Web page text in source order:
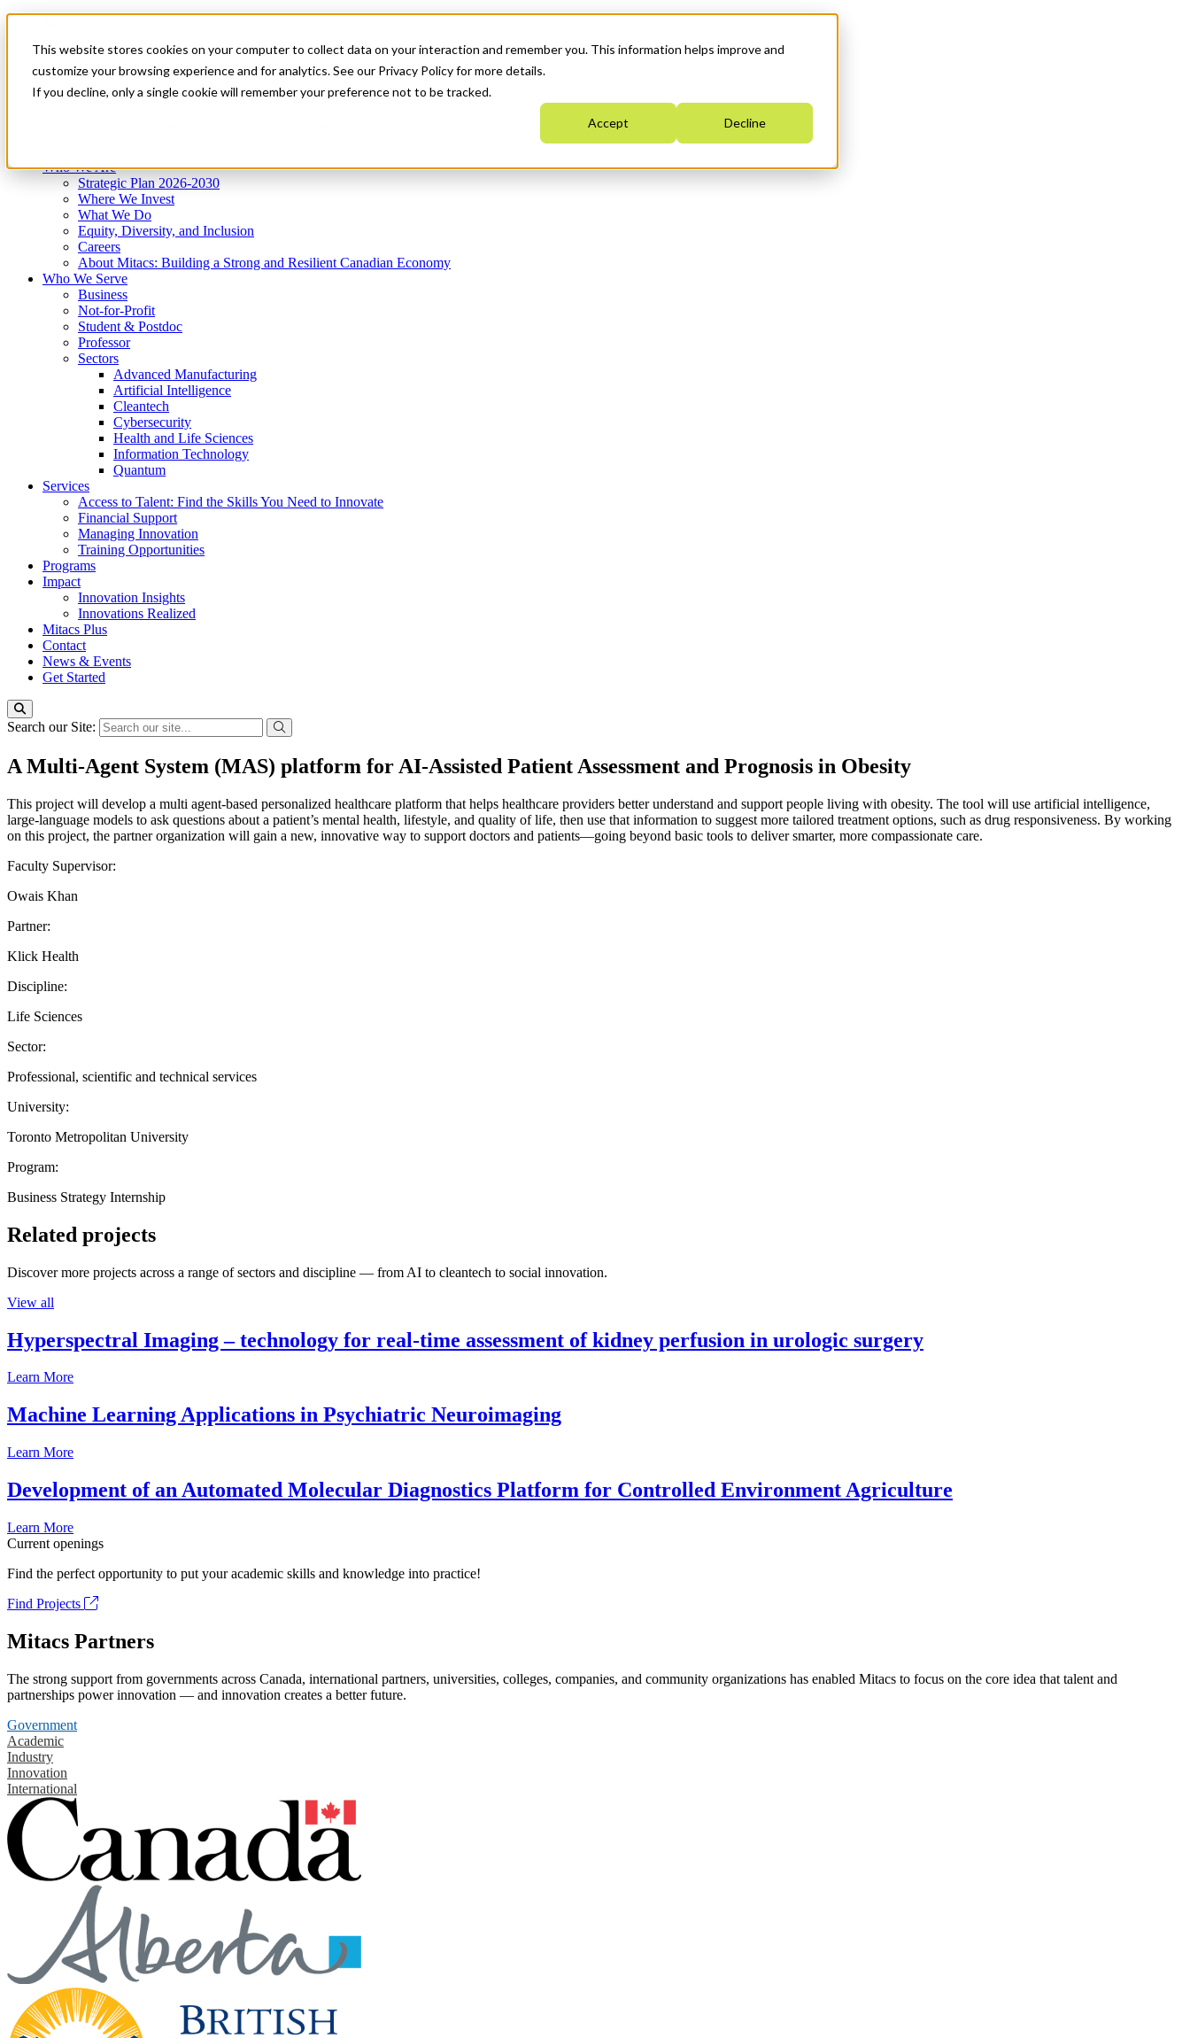
This website stores cookies on your computer to collect data on your interaction and remember you. This information helps improve and
customize your browsing experience and for analytics. See our Privacy Policy for more details.
If you decline, only a single cookie will remember your preference not to be tracked.
Accept Decline
News & Events
Get Started
Menu
Who We Are
Strategic Plan 2026-2030
Where We Invest
What We Do
Equity, Diversity, and Inclusion
Careers
About Mitacs: Building a Strong and Resilient Canadian Economy
Who We Serve
Business
Not-for-Profit
Student & Postdoc
Professor
Sectors
Advanced Manufacturing
Artificial Intelligence
Cleantech
Cybersecurity
Health and Life Sciences
Information Technology
Quantum
Services
Access to Talent: Find the Skills You Need to Innovate
Financial Support
Managing Innovation
Training Opportunities
Programs
Impact
Innovation Insights
Innovations Realized
Mitacs Plus
Contact
News & Events
Get Started
Search our Site:
A Multi-Agent System (MAS) platform for AI-Assisted Patient Assessment and Prognosis in Obesity
This project will develop a multi agent-based personalized healthcare platform that helps healthcare providers better understand and support people living with obesity. The tool will use artificial intelligence,
large-language models to ask questions about a patient’s mental health, lifestyle, and quality of life, then use that information to suggest more tailored treatment options, such as drug responsiveness. By working
on this project, the partner organization will gain a new, innovative way to support doctors and patients—going beyond basic tools to deliver smarter, more compassionate care.
Faculty Supervisor:
Owais Khan
Partner:
Klick Health
Discipline:
Life Sciences
Sector:
Professional, scientific and technical services
University:
Toronto Metropolitan University
Program:
Business Strategy Internship
Related projects
Discover more projects across a range of sectors and discipline — from AI to cleantech to social innovation.
View all
Hyperspectral Imaging – technology for real-time assessment of kidney perfusion in urologic surgery
Learn More
Machine Learning Applications in Psychiatric Neuroimaging
Learn More
Development of an Automated Molecular Diagnostics Platform for Controlled Environment Agriculture
Learn More
Current openings
Find the perfect opportunity to put your academic skills and knowledge into practice!
Find Projects
Mitacs Partners
The strong support from governments across Canada, international partners, universities, colleges, companies, and community organizations has enabled Mitacs to focus on the core idea that talent and
partnerships power innovation — and innovation creates a better future.
Government
Academic
Industry
Innovation
International